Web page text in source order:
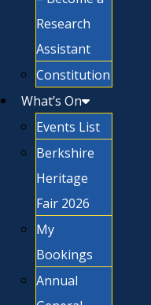
Research
Assistant
Constitution
What’s On
Events List
Berkshire
Heritage
Fair 2026
My
Bookings
Annual